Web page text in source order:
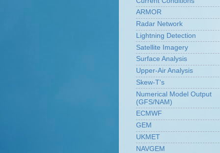
ARMOR
Radar Network
Lightning Detection
Satellite Imagery
Surface Analysis
Upper-Air Analysis
Skew-T's
Numerical Model Output
(GFS/NAM)
ECMWF
GEM
UKMET
NAVGEM